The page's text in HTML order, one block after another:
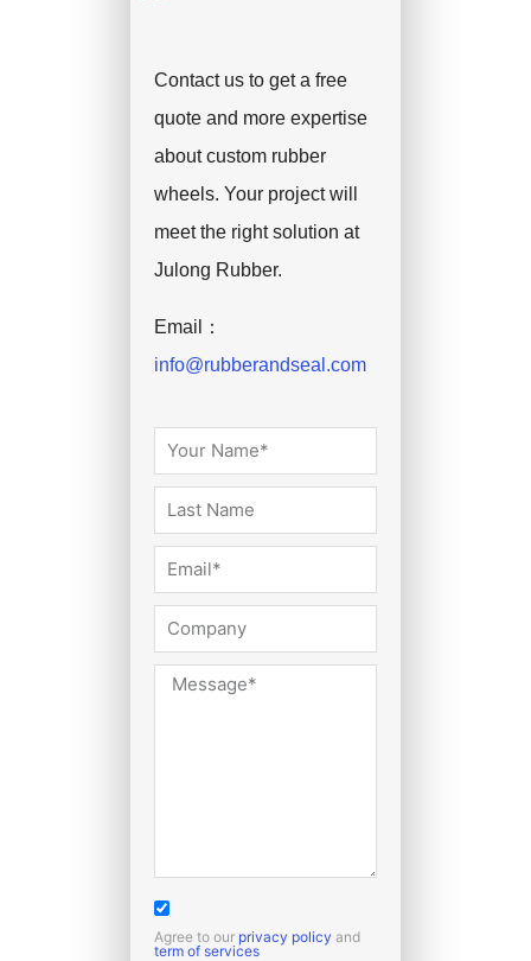
Contact us to get a free
quote and more expertise
about custom rubber
wheels. Your project will
meet the right solution at
Julong Rubber.
Email：
info@rubberandseal.com
Agree to our privacy policy and
term of services